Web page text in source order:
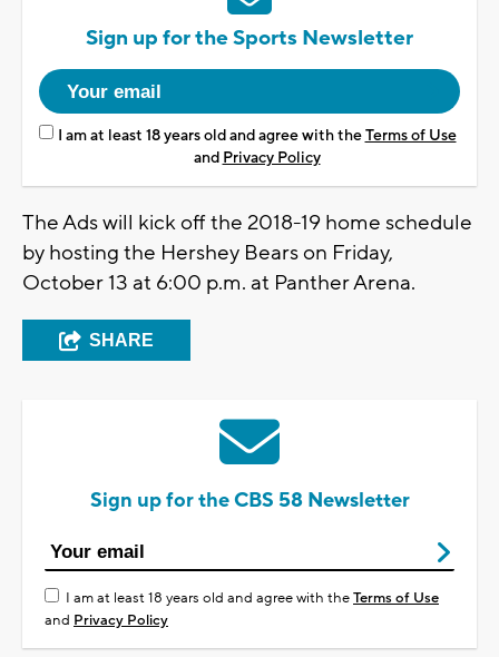
Sign up for the Sports Newsletter
I am at least 18 years old and agree with theTerms of Use
and Privacy Policy
The Ads will kick off the 2018-19 home schedule
by hosting the Hershey Bears on Friday,
October 13 at 6:00 p.m. at Panther Arena.
SHARE
Sign up for the CBS 58 Newsletter
I am at least 18 years old and agree with theTerms of Use
and Privacy Policy